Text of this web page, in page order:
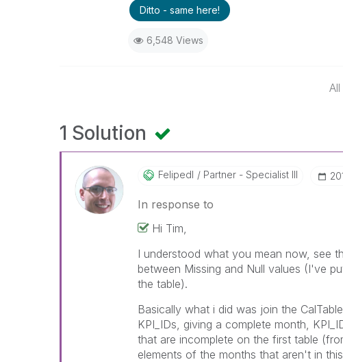
Ditto - same here!
6,548 Views
1 Solution
Felipedl Partner - Specialist III
In response to
Hi Tim,
I understood what you mean now, see
between Missing and Null values (I've
the table).
Basically what i did was join the
KPI_IDs, giving a complete month,
that are incomplete on the first table
elements of the months that aren't in